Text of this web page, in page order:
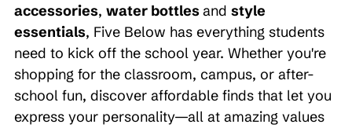
accessories, water bottlesand style
essentials, Five Below has everything students
need to kick off the school year. Whether you're
shopping for the classroom, campus, or after-
school fun, discover affordable finds that let you
express your personality—all at amazing values